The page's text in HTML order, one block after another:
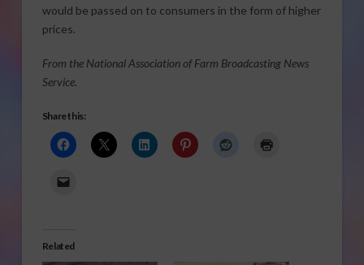
would be passed on to consumers in the form of higher
prices.
From the National Association of Farm Broadcasting News
Service.
Share this:
Related